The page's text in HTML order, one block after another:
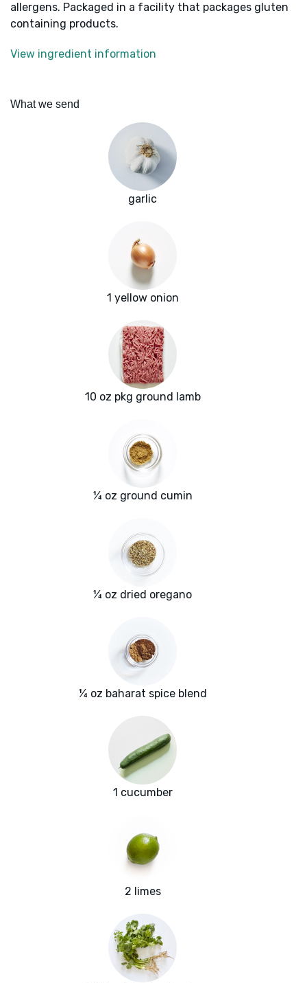
allergens. Packaged in a facility that packages gluten
containing products.
View ingredient information
What we send
garlic
1 yellow onion
10 oz pkg ground lamb
¼ oz ground cumin
¼ oz dried oregano
¼ oz baharat spice blend
1 cucumber
2 limes